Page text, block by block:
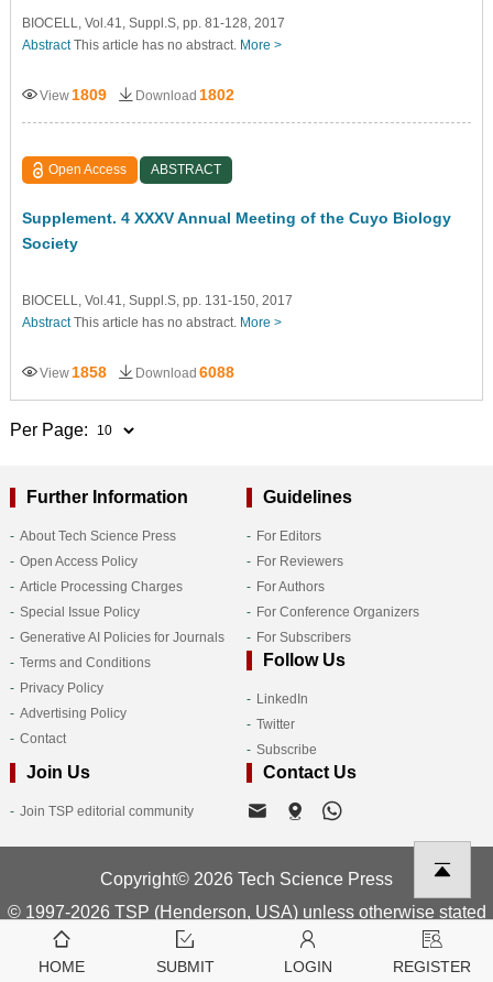
BIOCELL, Vol.41, Suppl.S, pp. 81-128, 2017
AbstractThis article has no abstract. More >
View 1809 Download 1802
Open Access ABSTRACT
Supplement. 4 XXXV Annual Meeting of the Cuyo Biology
Society
BIOCELL, Vol.41, Suppl.S, pp. 131-150, 2017
AbstractThis article has no abstract. More >
View 1858 Download 6088
Per Page:
Further Information
About Tech Science Press
Open Access Policy
Article Processing Charges
Special Issue Policy
Generative AI Policies for Journals
Terms and Conditions
Privacy Policy
Advertising Policy
Contact
Guidelines
For Editors
For Reviewers
For Authors
For Conference Organizers
For Subscribers
Follow Us
LinkedIn
Twitter
Subscribe
Join Us
Join TSP editorial community
Contact Us
Copyright© 2026 Tech Science Press
© 1997-2026 TSP (Henderson, USA) unless otherwise stated
HOME SUBMIT LOGIN REGISTER